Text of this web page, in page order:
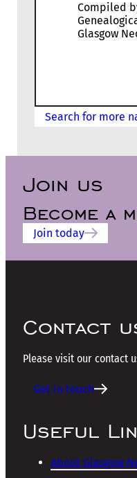
Compiled
Glasgow
Search for more
Join us
Become a
Join today
Contact
Please visit our contact
Get in touch
Useful
About Glasgow